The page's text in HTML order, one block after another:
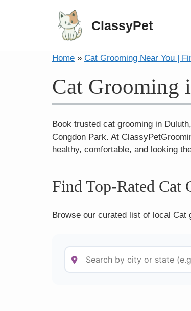
ClassyPet
Home » Cat Grooming Near You |
Cat Grooming
Book trusted cat grooming in
Congdon Park. At
healthy, comfortable, and looking
Find Top-Rated Cat
Browse our curated list of local